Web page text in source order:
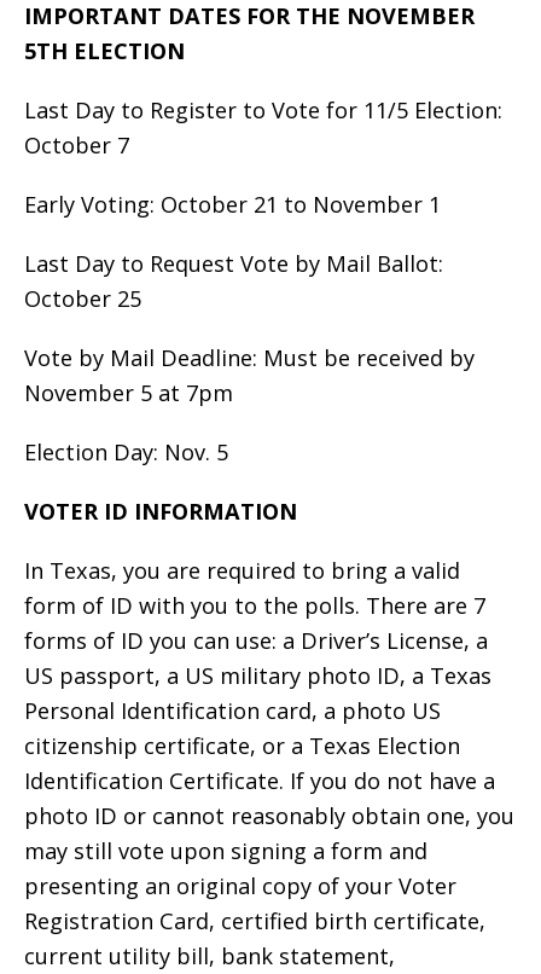
IMPORTANT DATES FOR THE NOVEMBER
5TH ELECTION
Last Day to Register to Vote for 11/5 Election:
October 7
Early Voting: October 21 to November 1
Last Day to Request Vote by Mail Ballot:
October 25
Vote by Mail Deadline: Must be received by
November 5 at 7pm
Election Day: Nov. 5
VOTER ID INFORMATION
In Texas, you are required to bring a valid
form of ID with you to the polls. There are 7
forms of ID you can use: a Driver’s License, a
US passport, a US military photo ID, a Texas
Personal Identification card, a photo US
citizenship certificate, or a Texas Election
Identification Certificate. If you do not have a
photo ID or cannot reasonably obtain one, you
may still vote upon signing a form and
presenting an original copy of your Voter
Registration Card, certified birth certificate,
current utility bill, bank statement,